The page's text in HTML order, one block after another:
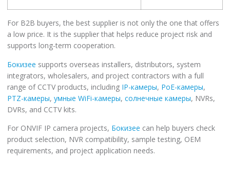
For B2B buyers, the best supplier is not only the one that offers
a low price. It is the supplier that helps reduce project risk and
supports long-term cooperation.
Бокизее supports overseas installers, distributors, system
integrators, wholesalers, and project contractors with a full
range of CCTV products, including IP-камеры, PoE-камеры,
PTZ-камеры, умные WiFi-камеры, солнечные камеры, NVRs,
DVRs, and CCTV kits.
For ONVIF IP camera projects, Бокизее can help buyers check
product selection, NVR compatibility, sample testing, OEM
requirements, and project application needs.